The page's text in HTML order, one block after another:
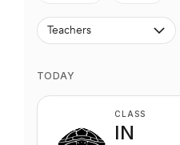
Teachers
TODAY
CLASS
IN